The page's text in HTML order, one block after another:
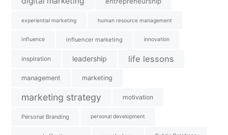
experiential marketing human resource management
influence influencer marketing innovation
inspiration leadership life lessons
management marketing
marketing strategy motivation
Personal Branding personal development